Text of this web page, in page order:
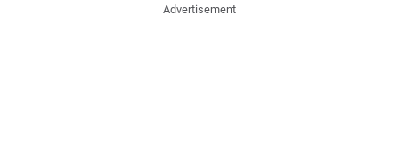
Advertisement